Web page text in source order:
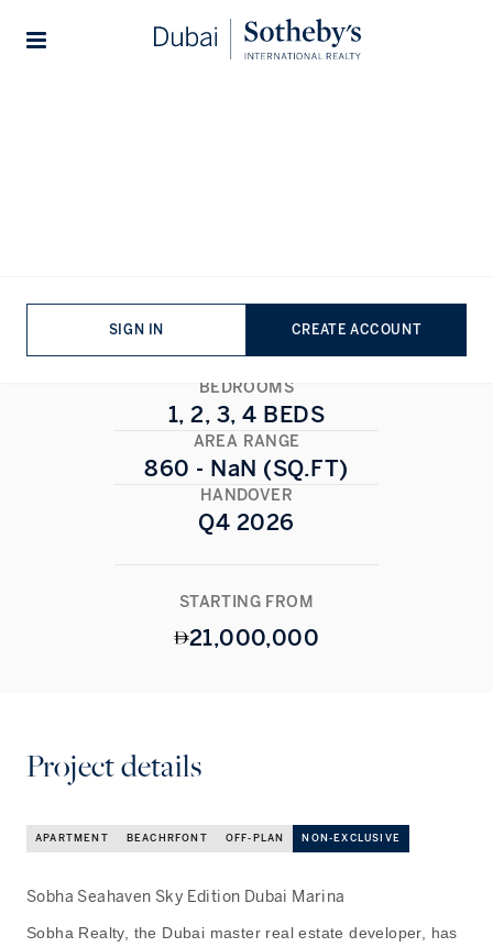
SIGN IN CREATE ACCOUNT
BEDROOMS
1, 2, 3, 4 BEDS
AREA RANGE
860 - NaN (SQ.FT)
HANDOVER
Q4 2026
STARTING FROM
21,000,000
Project details
APARTMENT BEACHRFONT OFF-PLAN NON-EXCLUSIVE
Sobha Seahaven Sky Edition Dubai Marina
Sobha Realty, the Dubai master real estate developer, has